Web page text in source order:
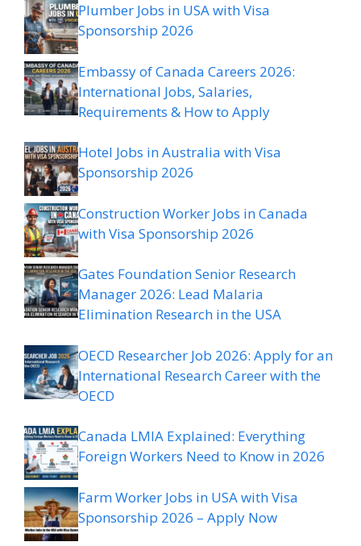
Plumber Jobs in USA with Visa
Sponsorship 2026
Embassy of Canada Careers 2026:
International Jobs, Salaries,
Requirements & How to Apply
Hotel Jobs in Australia with Visa
Sponsorship 2026
Construction Worker Jobs in Canada
with Visa Sponsorship 2026
Gates Foundation Senior Research
Manager 2026: Lead Malaria
Elimination Research in the USA
OECD Researcher Job 2026: Apply for an
International Research Career with the
OECD
Canada LMIA Explained: Everything
Foreign Workers Need to Know in 2026
Farm Worker Jobs in USA with Visa
Sponsorship 2026 – Apply Now